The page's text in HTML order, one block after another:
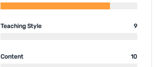
Teaching Style 9
Content 10